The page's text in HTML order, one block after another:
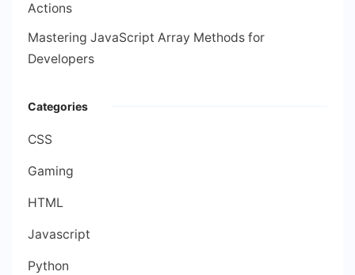
Actions
Mastering JavaScript Array Methods for
Developers
Categories
CSS
Gaming
HTML
Javascript
Python